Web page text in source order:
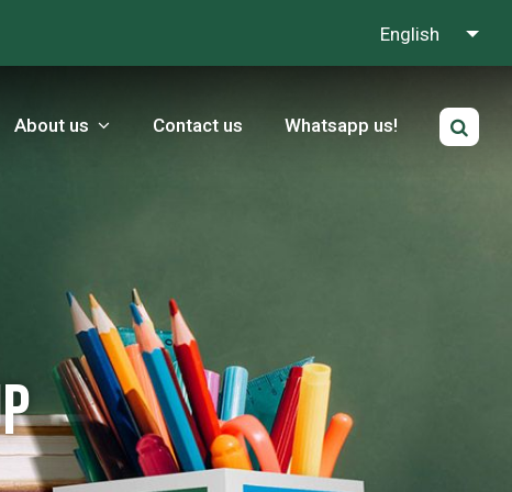
English
About us Contact us Whatsapp us!